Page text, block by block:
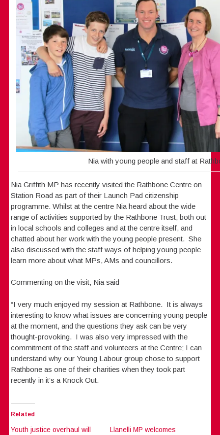
Nia with young people and staff at
Nia Griffith MP has recently visited the Rathbone Centre on
Station Road as part of their Launch Pad citizenship
programme. Whilst at the centre Nia heard about the wide
range of activities supported by the Rathbone Trust, both out
in local schools and colleges and at the centre itself, and
chatted about her work with the young people present. She
also discussed with the staff ways of helping young people
learn more about what MPs, AMs and councillors.
Commenting on the visit, Nia said
“I very much enjoyed my session at Rathbone. It is always
interesting to know what issues are concerning young people
at the moment, and the questions they ask can be very
thought-provoking. I was also very impressed with the
commitment of the staff and volunteers at the Centre; I can
understand why our Young Labour group chose to support
Rathbone as one of their charities when they took part
recently in it’s a Knock Out.
Related
Youth justice overhaul will
Llanelli MP welcomes